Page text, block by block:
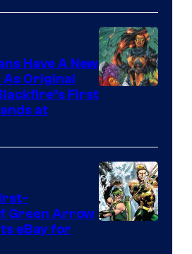
Have A New
As Original
First
at
Green Arrow
eBay for